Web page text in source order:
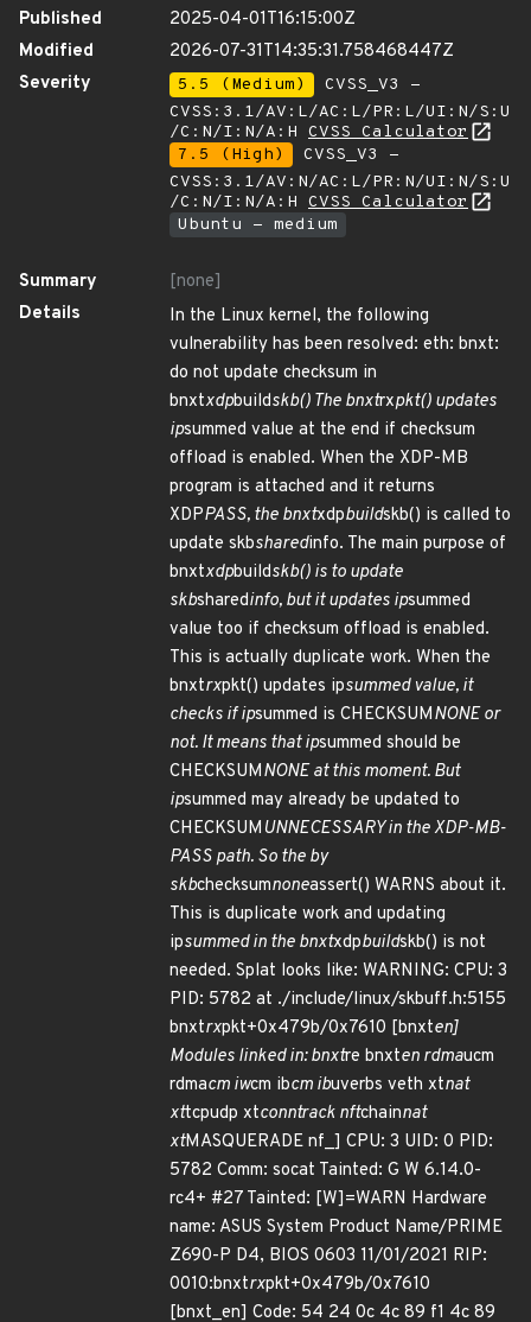
Published
2025-04-01T16:15:00Z
Modified
2026-07-31T14:35:31.758468447Z
Severity
5.5 (Medium)
CVSS_V3 -
CVSS:3.1/AV:L/AC:L/PR:L/UI:N/S:U
/C:N/I:N/A:H CVSS Calculator
7.5 (High)
CVSS_V3 -
CVSS:3.1/AV:N/AC:L/PR:N/UI:N/S:U
/C:N/I:N/A:H CVSS Calculator
Ubuntu - medium
Summary
[none]
Details
In the Linux kernel, the following
vulnerability has been resolved: eth: bnxt:
do not update checksum in
bnxtxdpbuildskb() The bnxtrxpkt() updates
ipsummed value at the end if checksum
offload is enabled. When the XDP-MB
program is attached and it returns
XDPPASS, the bnxtxdpbuildskb() is called to
update skbsharedinfo. The main purpose of
bnxtxdpbuildskb() is to update
skbsharedinfo, but it updates ipsummed
value too if checksum offload is enabled.
This is actually duplicate work. When the
bnxtrxpkt() updates ipsummed value, it
checks if ipsummed is CHECKSUMNONE or
not. It means that ipsummed should be
CHECKSUMNONE at this moment. But
ipsummed may already be updated to
CHECKSUM UNNECESSARY in the XDP-MB-
PASS path. So the by
skbchecksumnoneassert() WARNS about it.
This is duplicate work and updating
ipsummed in the bnxtxdpbuildskb() is not
needed. Splat looks like: WARNING: CPU: 3
PID: 5782 at ./include/linux/skbuff.h:5155
bnxtrxpkt+0x479b/0x7610 [bnxten]
Modules linked in: bnxtre bnxten rdmaucm
rdmacm iwcm ibcm ibuverbs veth xtnat
xttcpudp xtconntrack nftchainnat
xtMASQUERADE nf_] CPU: 3 UID: 0 PID:
5782 Comm: socat Tainted: G W 6.14.0-
rc4+ #27 Tainted: [W]=WARN Hardware
name: ASUS System Product Name/PRIME
Z690-P D4, BIOS 0603 11/01/2021 RIP:
0010:bnxtrxpkt+0x479b/0x7610
[bnxt_en] Code: 54 24 0c 4c 89 f1 4c 89